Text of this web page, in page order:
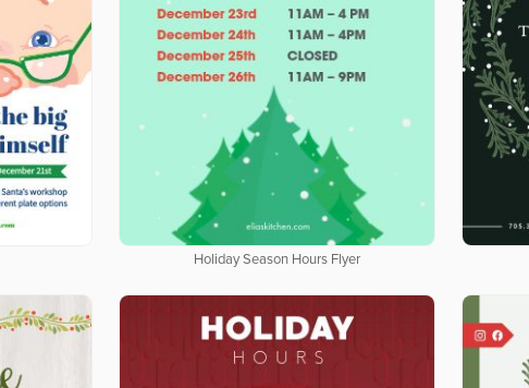
Holiday Season Hours Flyer